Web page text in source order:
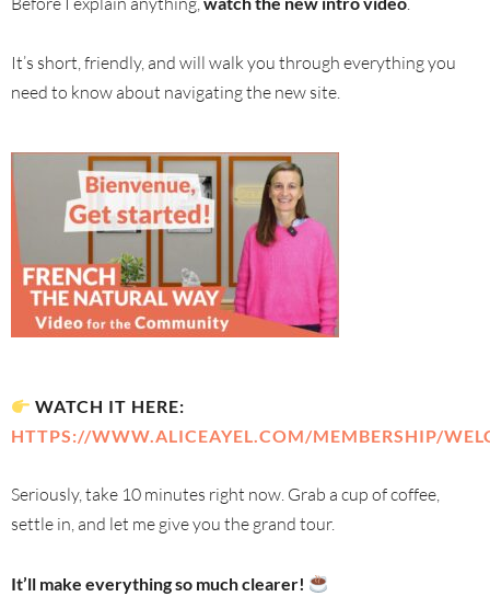
It’s short, friendly, and will walk you through everything you
need to know about navigating the new site.
WATCH IT HERE:
HTTPS://WWW.ALICEAYEL.COM/MEMBERSHIP/
Seriously, take 10 minutes right now. Grab a cup of coffee,
settle in, and let me give you the grand tour.
It’ll make everything so much clearer!